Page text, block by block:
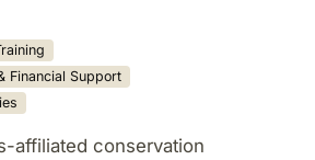
Financial Support
affiliated conservation